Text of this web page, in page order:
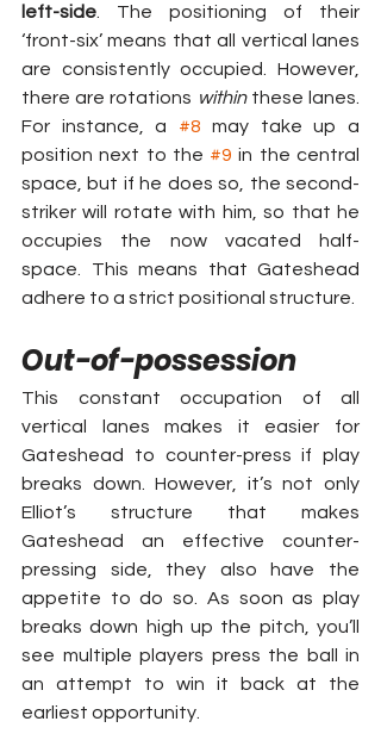
left-side . The positioning of their
‘front-six’ means that all vertical lanes
are consistently occupied. However,
there are rotations within these lanes.
For instance, a #8 may take up a
position next to the #9 in the central
space, but if he does so, the second-
striker will rotate with him, so that he
occupies the now vacated half-
space. This means that Gateshead
adhere to a strict positional structure.
Out-of-possession
This constant occupation of all
vertical lanes makes it easier for
Gateshead to counter-press if play
breaks down. However, it’s not only
Elliot’s structure that makes
Gateshead an effective counter-
pressing side, they also have the
appetite to do so. As soon as play
breaks down high up the pitch, you’ll
see multiple players press the ball in
an attempt to win it back at the
earliest opportunity.